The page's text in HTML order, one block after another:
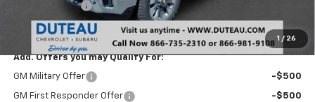
1 / 26
Customer Cash
DuTeau E-price
Add. Offers you may Qualify For:
GM Military Offer -$500
GM First Responder Offer
-$500